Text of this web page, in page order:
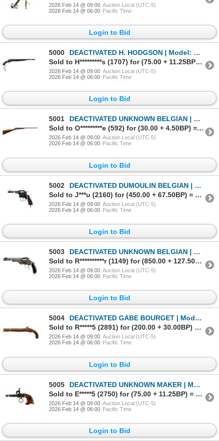
2026 Feb 14 @ 09:00 Auction Local (UTC-5)
2026 Feb 14 @ 06:00 Pacific Time
Login to Bid
5000
DEACTIVATED H. HODGSON | Model: Side By Side Hammer Gun | Caliber: 12 G X 2 3/4"
Sold to H*********s (1707) for (75.00 + 11.25BP) = 86.25
2026 Feb 14 @ 09:00 Auction Local (UTC-5)
2026 Feb 14 @ 06:00 Pacific Time
Login to Bid
5001
DEACTIVATED UNKNOWN BELGIAN | Model: 1912 | Caliber: .22 LONG
Sold to O*********e (592) for (30.00 + 4.50BP) = 34.50
2026 Feb 14 @ 09:00 Auction Local (UTC-5)
2026 Feb 14 @ 06:00 Pacific Time
Login to Bid
5002
DEACTIVATED DUMOULIN BELGIAN | Model: Policeman | Caliber: .44 CF
Sold to J***u (2160) for (450.00 + 67.50BP) = 517.50
2026 Feb 14 @ 09:00 Auction Local (UTC-5)
2026 Feb 14 @ 06:00 Pacific Time
Login to Bid
5003
DEACTIVATED UNKNOWN BELGIAN | Model: Top Break Smith & Wesson Copy | Caliber: .44 RUSSIAN
Sold to R**********r (1149) for (850.00 + 127.50BP) = 977.50
2026 Feb 14 @ 09:00 Auction Local (UTC-5)
2026 Feb 14 @ 06:00 Pacific Time
Login to Bid
5004
DEACTIVATED GABE BOURGET | Model: Percussion | Caliber: .58 CAL
Sold to R*****5 (2891) for (200.00 + 30.00BP) = 230.00
2026 Feb 14 @ 09:00 Auction Local (UTC-5)
2026 Feb 14 @ 06:00 Pacific Time
Login to Bid
5005
DEACTIVATED UNKNOWN MAKER | Model: Ring Trigger | Caliber: .38 CAL
Sold to E*****5 (2750) for (75.00 + 11.25BP) = 86.25
2026 Feb 14 @ 09:00 Auction Local (UTC-5)
2026 Feb 14 @ 06:00 Pacific Time
Login to Bid